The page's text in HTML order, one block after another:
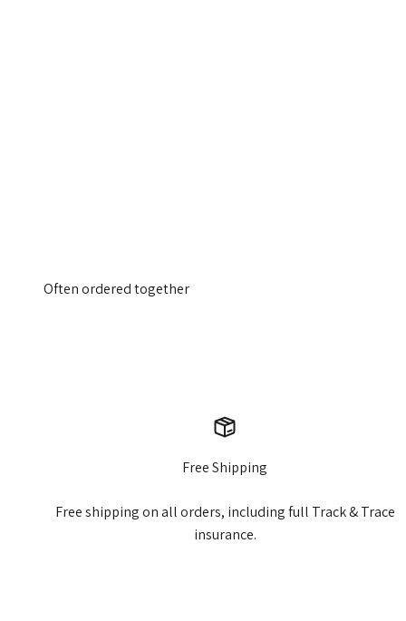
Free Shipping
Free shipping on all orders, including full Track & Trace
insurance.